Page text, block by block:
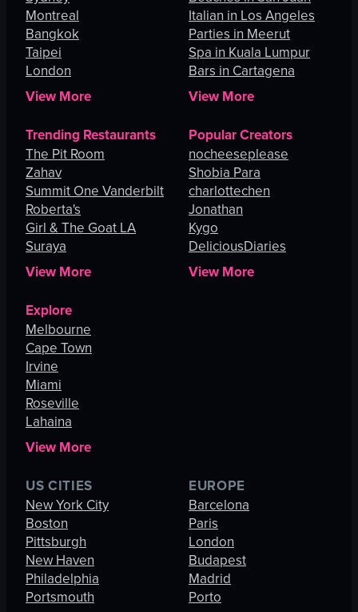
Montreal
Bangkok
Taipei
London
View More
Italian in Los Angeles
Parties in Meerut
Spa in Kuala Lumpur
Bars in Cartagena
View More
Trending Restaurants
The Pit Room
Zahav
Summit One Vanderbilt
Roberta's
Girl & The Goat LA
Suraya
View More
Popular Creators
nocheeseplease
Shobia Para
charlottechen
Jonathan
Kygo
DeliciousDiaries
View More
Explore
Melbourne
Cape Town
Irvine
Miami
Roseville
Lahaina
View More
US CITIES
New York City
Boston
Pittsburgh
New Haven
Philadelphia
Portsmouth
EUROPE
Barcelona
Paris
London
Budapest
Madrid
Porto